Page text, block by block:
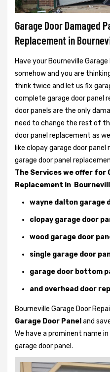
Garage Door Damaged
Replacement in
Have your Bourneville
somehow and you are
think twice and let us fix
complete garage door panel
door panels are the only
need to change the rest of
door panel replacement as
like clopay garage door
garage door panel
The Services we offer for
Replacement in
wayne dalton garage
clopay garage door
wood garage door
single garage door
garage door bottom
and overhead door
Bourneville Garage Door
Garage Door Panel and
We have a prominent name
garage door panel.